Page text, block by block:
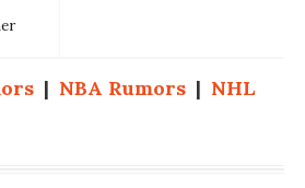
| NBA Rumors| NHL